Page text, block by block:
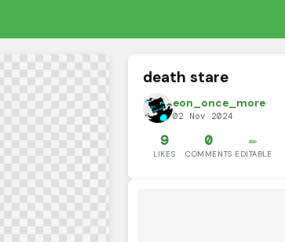
death stare
eon_once_more
02 Nov 2024
9
LIKES
0
COMMENTS
✏️
EDITABLE